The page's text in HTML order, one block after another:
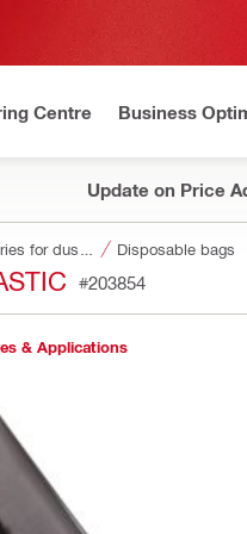
Centre Business
Update on Price
Disposable bags
#203854
& Applications